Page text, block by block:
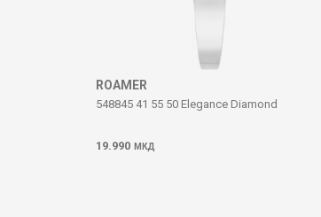
ROAMER
548845 41 55 50 Elegance Diamond
19.990 МКД